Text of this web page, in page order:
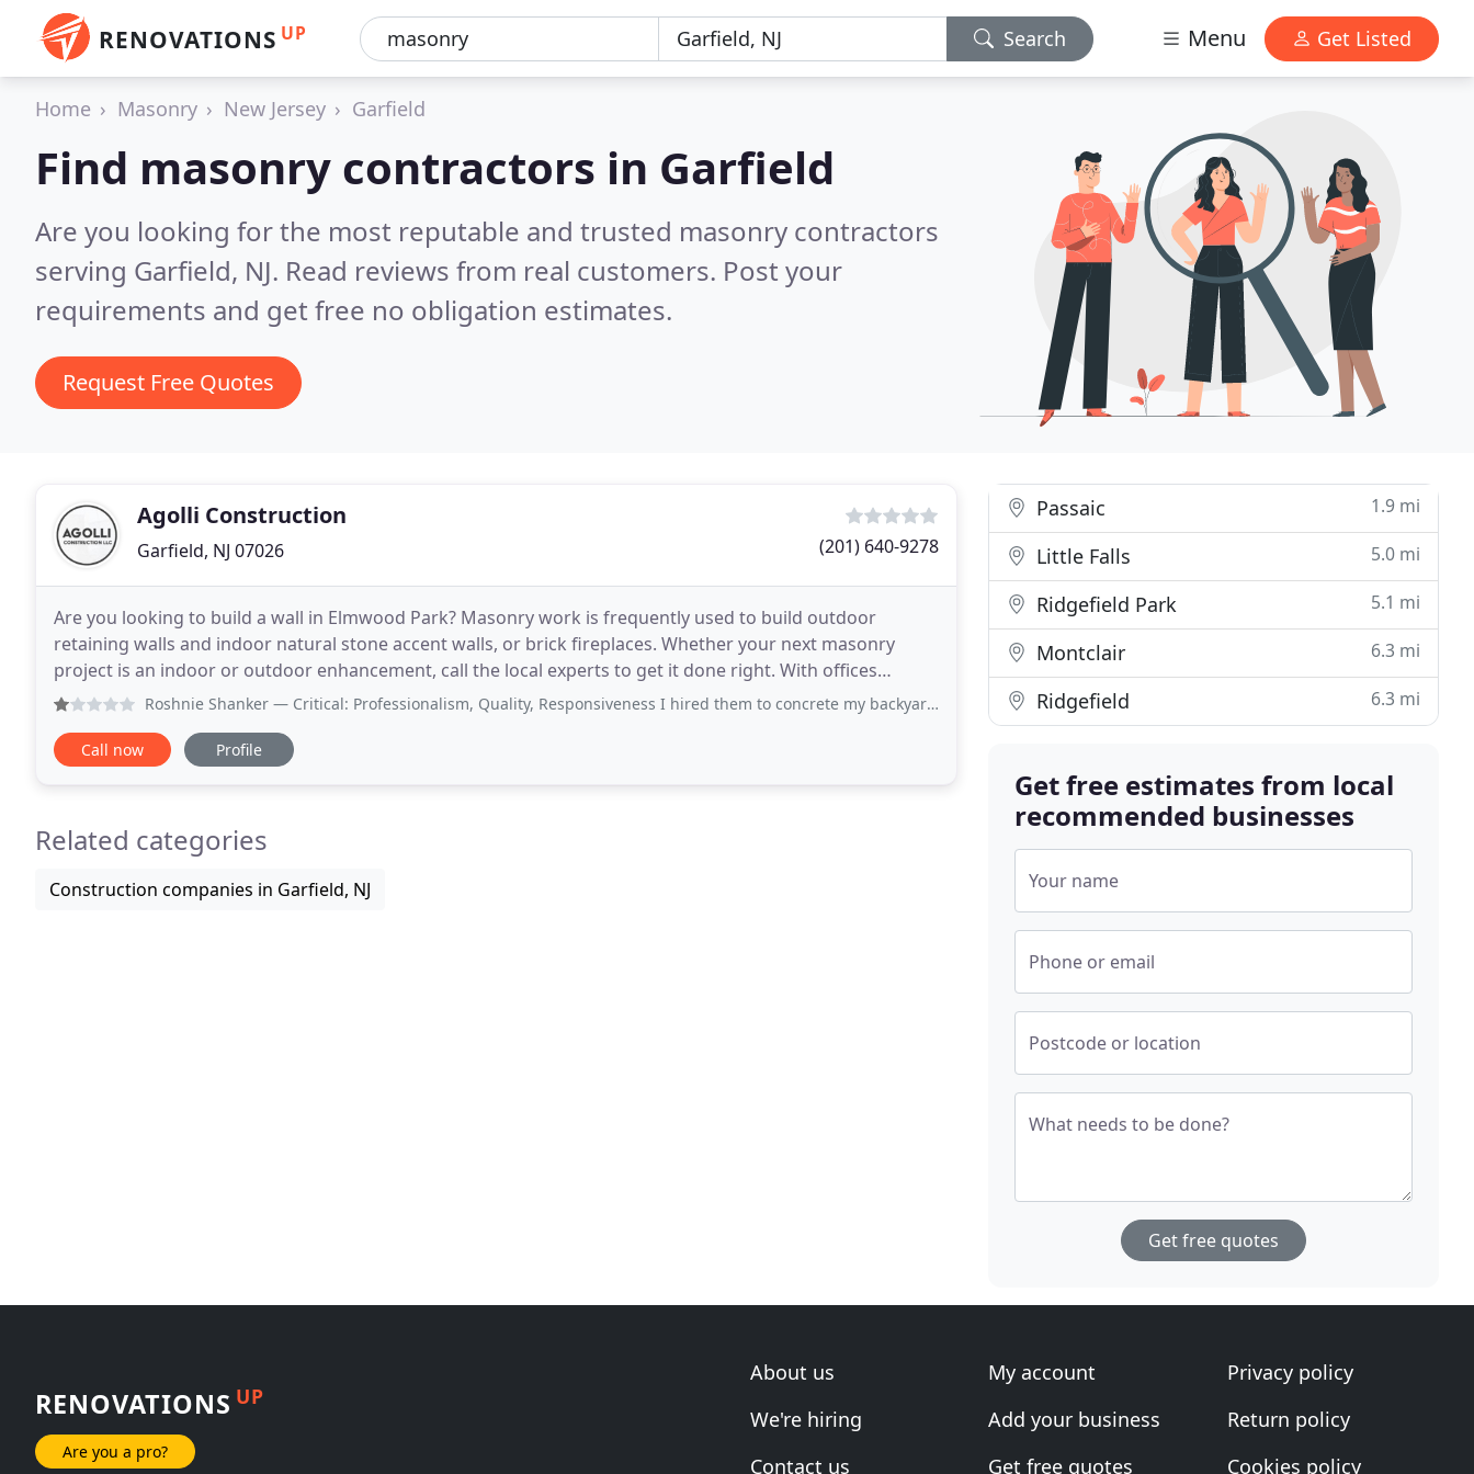
RENOVATIONS UP Search Menu Get Listed
Home Masonry New Jersey Garfield
Find masonry contractors in Garfield
Are you looking for the most reputable and trusted masonry contractors
serving Garfield, NJ. Read reviews from real customers. Post your
requirements and get free no obligation estimates.
Request Free Quotes
Agolli Construction
Garfield, NJ 07026 (201) 640-9278
Are you looking to build a wall in Elmwood Park? Masonry work is frequently used to build outdoor
retaining walls and indoor natural stone accent walls, or brick fireplaces. Whether your next masonry
project is an indoor or outdoor enhancement, call the local experts to get it done right. With offices
conveniently located in Elmwood Park, Agolli Construction
Roshnie Shanker — Critical: Professionalism, Quality, Responsiveness I hired them to concrete my backyard. They did a such a lousy job
Call now Profile
Related categories
Construction companies in Garfield, NJ
Passaic 1.9 mi
Little Falls 5.0 mi
Ridgefield Park 5.1 mi
Montclair 6.3 mi
Ridgefield 6.3 mi
Get free estimates from local
recommended businesses
Your name
Phone or email
Postcode or location
What needs to be done?
Get free quotes
RENOVATIONS UP
Are you a pro?
About us
We're hiring
Contact us
My account
Add your business
Get free quotes
Privacy policy
Return policy
Cookies policy